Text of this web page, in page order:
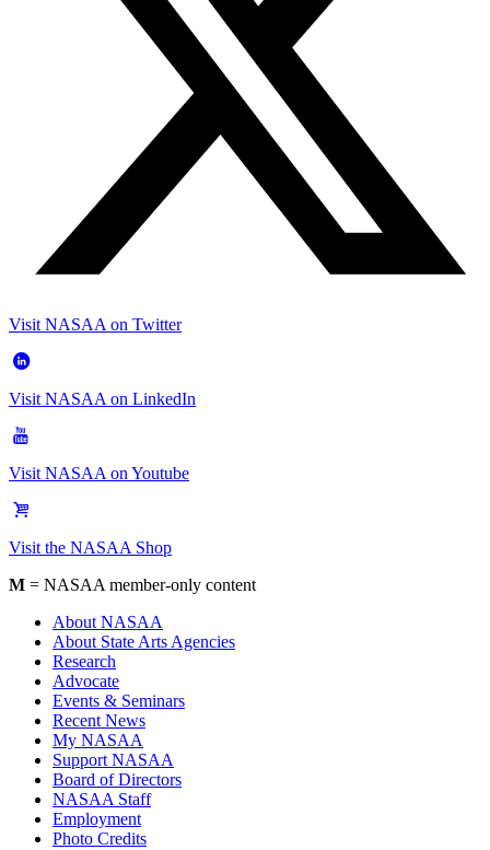
Visit NASAA on Twitter
Visit NASAA on LinkedIn
Visit NASAA on Youtube
Visit the NASAA Shop
M = NASAA member-only content
About NASAA
About State Arts Agencies
Research
Advocate
Events & Seminars
Recent News
My NASAA
Support NASAA
Board of Directors
NASAA Staff
Employment
Photo Credits